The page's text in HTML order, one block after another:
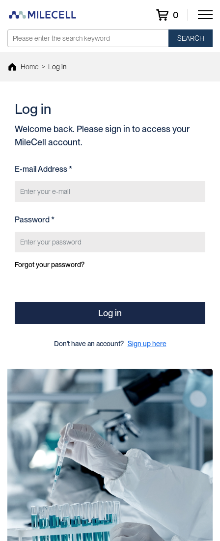
0
SEARCH
Home > Log in
Log in
Welcome back. Please sign in to access your
MileCell account.
E-mail Address *
Password *
Forgot your password?
Log in
Don't have an account? Sign up here